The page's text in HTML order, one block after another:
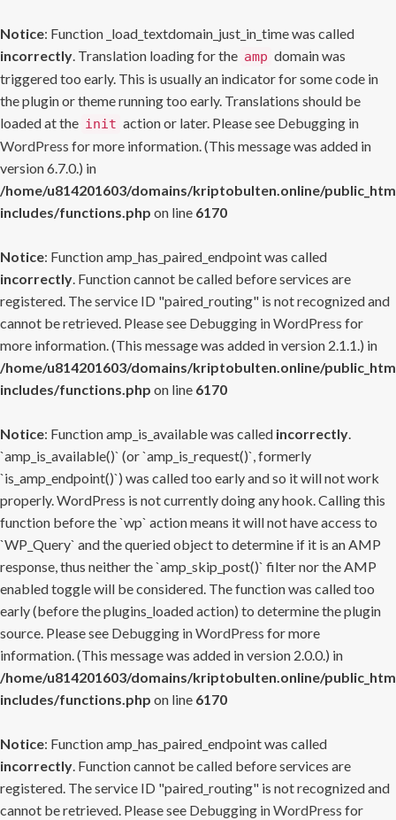
Notice: Function _load_textdomain_just_in_time was called
incorrectly. Translation loading for the amp domain was
triggered too early. This is usually an indicator for some code in
the plugin or theme running too early. Translations should be
loaded at the init action or later. Please see Debugging in
WordPress for more information. (This message was added in
version 6.7.0.) in
/home/u814201603/domains/kriptobulten.online/
includes/functions.php on line 6170
Notice: Function amp_has_paired_endpoint was called
incorrectly. Function cannot be called before services are
registered. The service ID "paired_routing" is not recognized and
cannot be retrieved. Please see Debugging in WordPress for
more information. (This message was added in version 2.1.1.) in
/home/u814201603/domains/kriptobulten.online/
includes/functions.php on line 6170
Notice: Function amp_is_available was called incorrectly.
`amp_is_available()` (or `amp_is_request()`, formerly
`is_amp_endpoint()`) was called too early and so it will not work
properly. WordPress is not currently doing any hook. Calling this
function before the `wp` action means it will not have access to
`WP_Query` and the queried object to determine if it is an AMP
response, thus neither the `amp_skip_post()` filter nor the AMP
enabled toggle will be considered. The function was called too
early (before the plugins_loaded action) to determine the plugin
source. Please see Debugging in WordPress for more
information. (This message was added in version 2.0.0.) in
/home/u814201603/domains/kriptobulten.online/
includes/functions.php on line 6170
Notice: Function amp_has_paired_endpoint was called
incorrectly. Function cannot be called before services are
registered. The service ID "paired_routing" is not recognized and
cannot be retrieved. Please see Debugging in WordPress for